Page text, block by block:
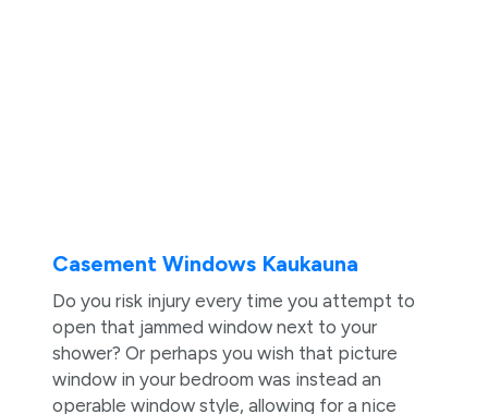
Casement Windows Kaukauna
Do you risk injury every time you attempt to
open that jammed window next to your
shower? Or perhaps you wish that picture
window in your bedroom was instead an
operable window style, allowing for a nice